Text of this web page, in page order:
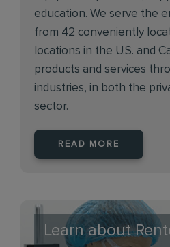
education. We serve the
from 42 conveniently
locations in the U.S. and
products and services
industries, in both the
sector.
READ MORE
Learn about